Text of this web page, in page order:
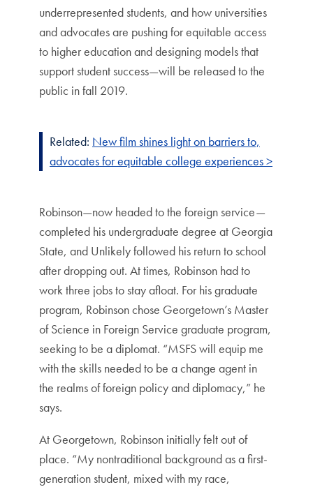
underrepresented students, and how universities
and advocates are pushing for equitable access
to higher education and designing models that
support student success—will be released to the
public in fall 2019.
Related: New film shines light on barriers to,
advocates for equitable college experiences >
Robinson—now headed to the foreign service—
completed his undergraduate degree at Georgia
State, and Unlikely followed his return to school
after dropping out. At times, Robinson had to
work three jobs to stay afloat. For his graduate
program, Robinson chose Georgetown’s Master
of Science in Foreign Service graduate program,
seeking to be a diplomat. “MSFS will equip me
with the skills needed to be a change agent in
the realms of foreign policy and diplomacy,” he
says.
At Georgetown, Robinson initially felt out of
place. “My nontraditional background as a first-
generation student, mixed with my race,